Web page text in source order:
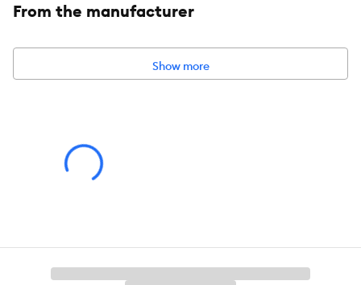
Ready to Eat
Breed Size:
No Corn
Chicken
From the manufacturer
Show more